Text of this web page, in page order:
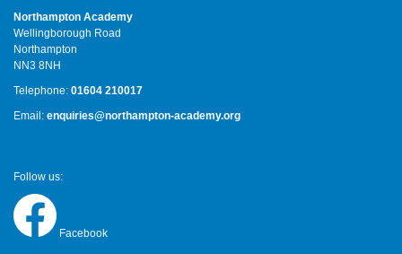
Northampton Academy
Wellingborough Road
Northampton
NN3 8NH
Telephone: 01604 210017
Email: enquiries@northampton-academy.org
Follow us:
Facebook